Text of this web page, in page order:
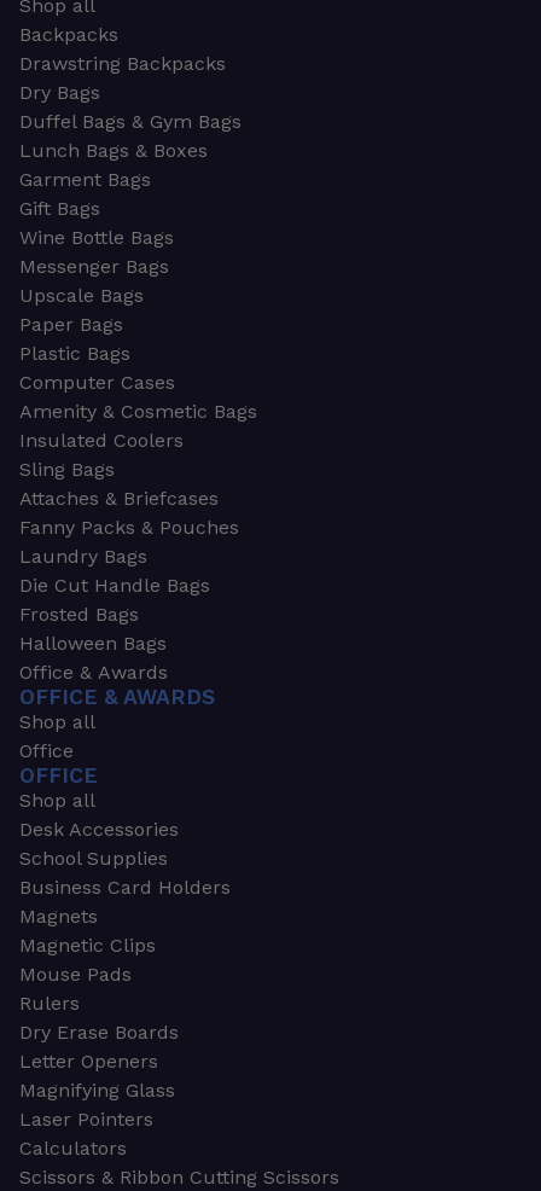
Shop all
Backpacks
Drawstring Backpacks
Dry Bags
Duffel Bags & Gym Bags
Lunch Bags & Boxes
Garment Bags
Gift Bags
Wine Bottle Bags
Messenger Bags
Upscale Bags
Paper Bags
Plastic Bags
Computer Cases
Amenity & Cosmetic Bags
Insulated Coolers
Sling Bags
Attaches & Briefcases
Fanny Packs & Pouches
Laundry Bags
Die Cut Handle Bags
Frosted Bags
Halloween Bags
Office & Awards
OFFICE & AWARDS
Shop all
Office
OFFICE
Shop all
Desk Accessories
School Supplies
Business Card Holders
Magnets
Magnetic Clips
Mouse Pads
Rulers
Dry Erase Boards
Letter Openers
Magnifying Glass
Laser Pointers
Calculators
Scissors & Ribbon Cutting Scissors